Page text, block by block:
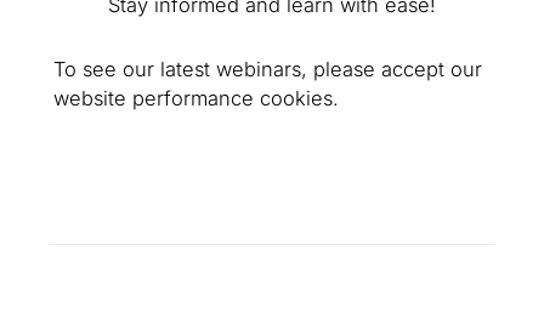
To see our latest webinars, please accept our
website performance cookies.